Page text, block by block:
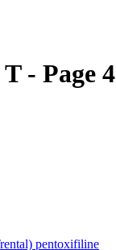
- Page 4